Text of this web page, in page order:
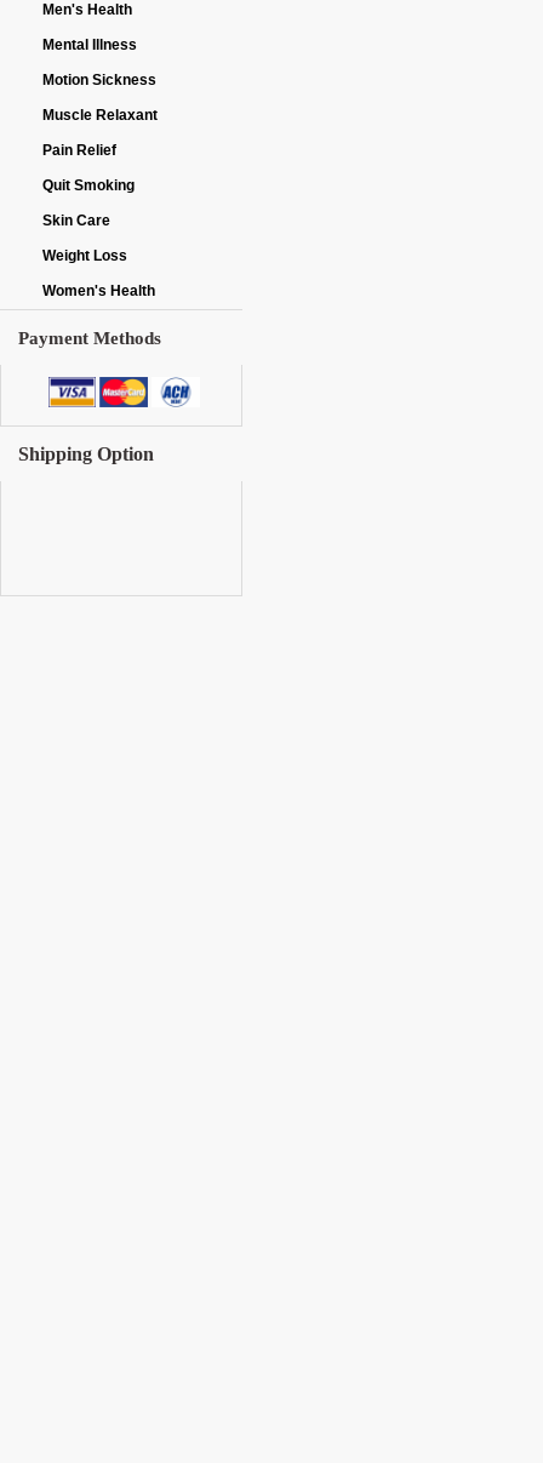
Men's Health
Mental Illness
Motion Sickness
Muscle Relaxant
Pain Relief
Quit Smoking
Skin Care
Weight Loss
Women's Health
Payment Methods
Shipping Option